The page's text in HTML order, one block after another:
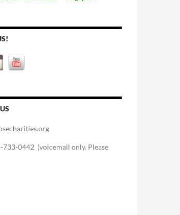
733-0442 (voicemail only. Please